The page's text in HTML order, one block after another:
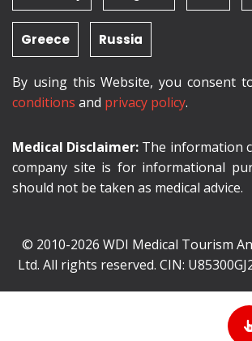
Greece Russia
By using this Website, you consent
conditions and privacy policy.
Medical Disclaimer: The information
company site is for informational
should not be taken as medical advice.
© 2010-2026 WDI Medical Tourism
Ltd. All rights reserved. CIN: